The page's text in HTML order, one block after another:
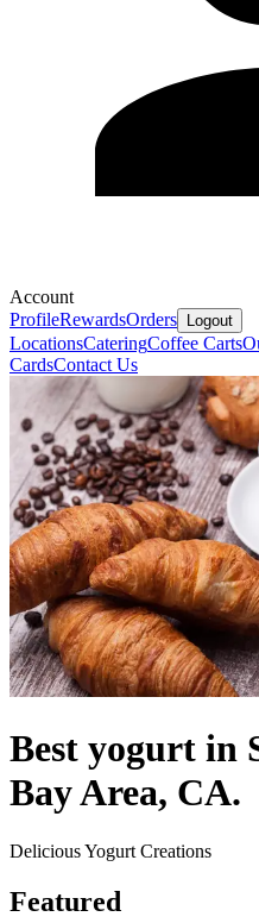
Account
ProfileRewardsOrders Logout
LocationsCateringCoffee Carts
CardsContact Us
Best yogurt in
Bay Area, CA.
Delicious Yogurt Creations
Featured